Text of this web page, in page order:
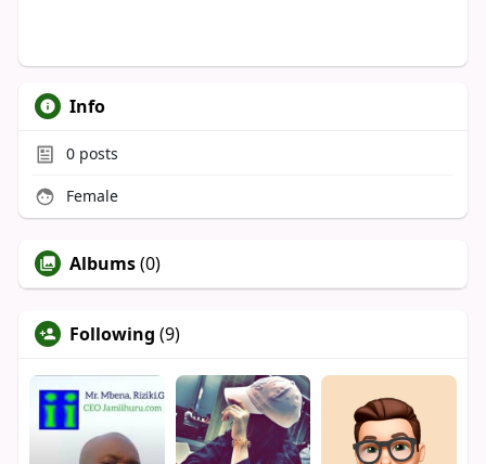
Info
0posts
Female
Albums(0)
Following (9)